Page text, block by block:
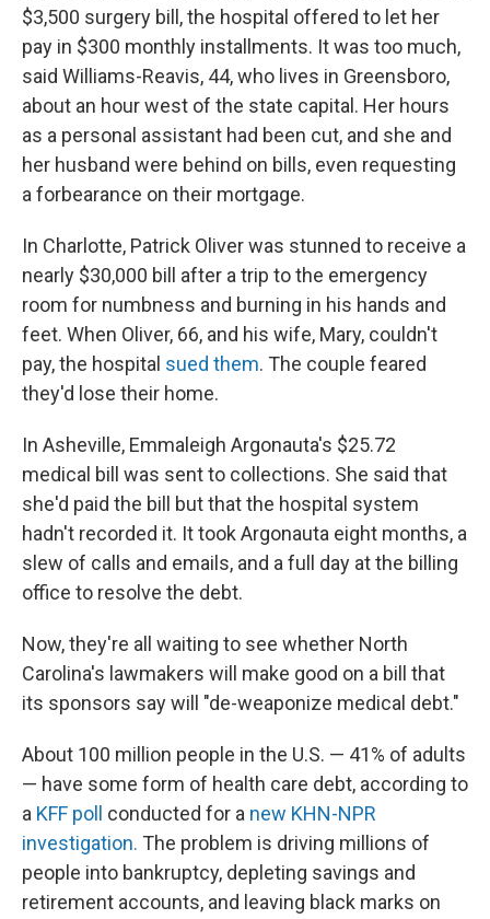
$3,500 surgery bill, the hospital offered to let her
pay in $300 monthly installments. It was too much,
said Williams-Reavis, 44, who lives in Greensboro,
about an hour west of the state capital. Her hours
as a personal assistant had been cut, and she and
her husband were behind on bills, even requesting
a forbearance on their mortgage.
In Charlotte, Patrick Oliver was stunned to receive a
nearly $30,000 bill after a trip to the emergency
room for numbness and burning in his hands and
feet. When Oliver, 66, and his wife, Mary, couldn't
pay, the hospital sued them. The couple feared
they'd lose their home.
In Asheville, Emmaleigh Argonauta's $25.72
medical bill was sent to collections. She said that
she'd paid the bill but that the hospital system
hadn't recorded it. It took Argonauta eight months, a
slew of calls and emails, and a full day at the billing
office to resolve the debt.
Now, they're all waiting to see whether North
Carolina's lawmakers will make good on a bill that
its sponsors say will "de-weaponize medical debt."
About 100 million people in the U.S. — 41% of adults
— have some form of health care debt, according to
a KFF poll conducted for a new KHN-NPR
investigation. The problem is driving millions of
people into bankruptcy, depleting savings and
retirement accounts, and leaving black marks on